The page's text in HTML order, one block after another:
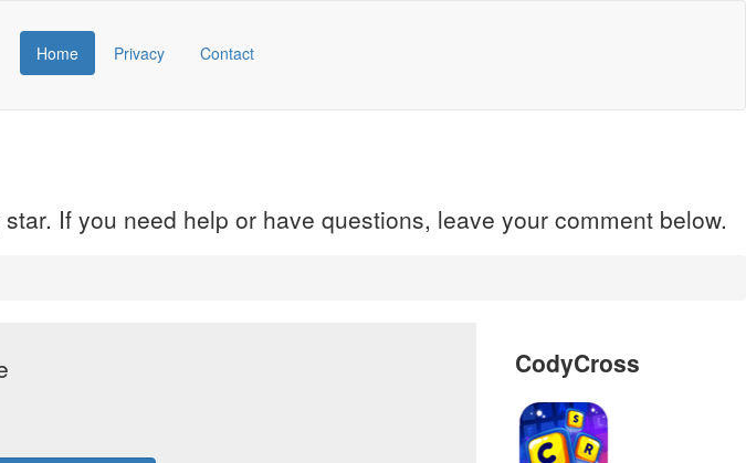
Home Privacy Contact
If you need help or have questions, leave your comment below.
CodyCross